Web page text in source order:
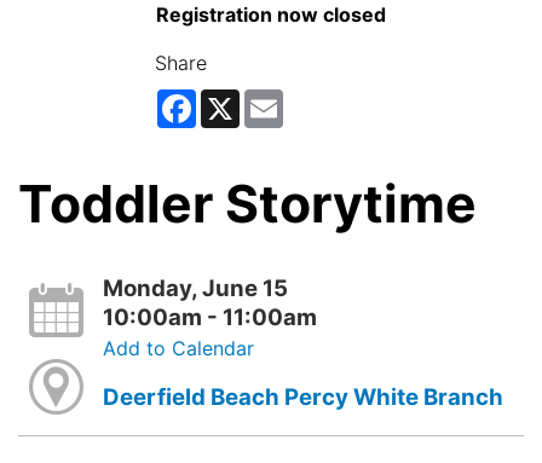
Registration now closed
Share
Facebook
X
Toddler Storytime
Monday, June 15
10:00am - 11:00am
Add to Calendar
Deerfield Beach Percy White Branch